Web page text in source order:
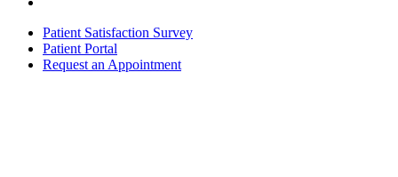
Patient Satisfaction Survey
Patient Portal
Request an Appointment